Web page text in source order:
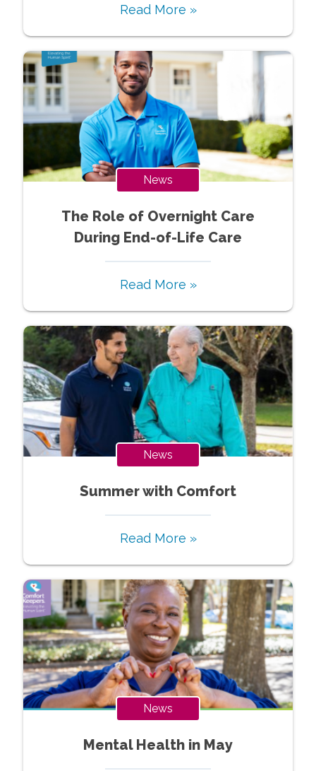
Read More »
News
The Role of Overnight Care
During End-of-Life Care
Read More »
News
Summer with Comfort
Read More »
News
Mental Health in May